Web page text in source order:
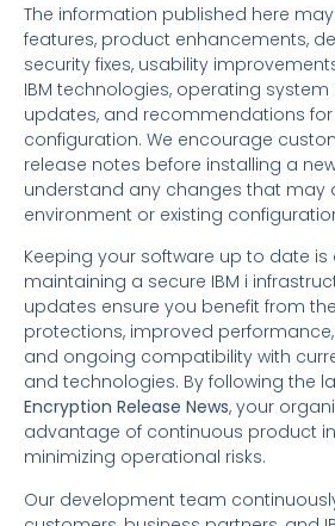
The information published here
features, product enhancements,
security fixes, usability
IBM technologies, operating
updates, and recommendations
configuration. We encourage
release notes before installing a
understand any changes that may
environment or existing
Keeping your software up to date
maintaining a secure IBM i
updates ensure you benefit from
protections, improved
and ongoing compatibility with
and technologies. By following the
Encryption Release News, your
advantage of continuous product
minimizing operational risks.
Our development team